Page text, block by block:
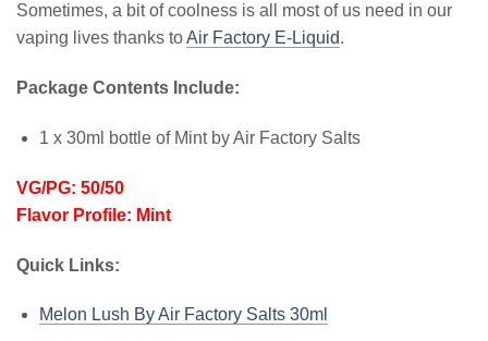
Sometimes, a bit of coolness is all most of us need in our
vaping lives thanks toAir Factory E-Liquid.
Package Contents Include:
1 x 30ml bottle of Mint by Air Factory Salts
VG/PG: 50/50
Flavor Profile: Mint
Quick Links:
Melon Lush By Air Factory Salts 30ml